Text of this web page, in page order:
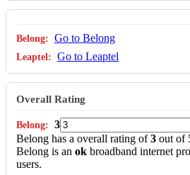
Go to Belong
Go to Leaptel
Overall Rating
3
Belong has a overall rating of3 out of
Belong is an ok broadband internet
users.